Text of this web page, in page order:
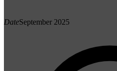
DateSeptember 2025